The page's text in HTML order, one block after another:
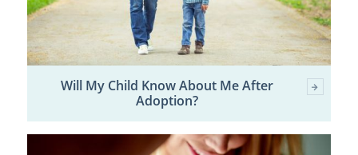
Will My Child Know About Me After
Adoption?